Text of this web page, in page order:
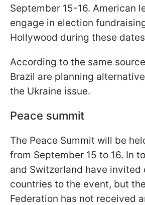
September 15-16. American
engage in election
Hollywood during these
According to the same
Brazil are planning
the Ukraine issue.
Peace summit
The Peace Summit will be
from September 15 to 16. In
and Switzerland have invited
countries to the event, but
Federation has not received